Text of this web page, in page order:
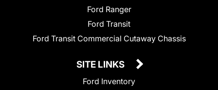
Ford Ranger
Ford Transit
Ford Transit Commercial Cutaway Chassis
SITE LINKS
Ford Inventory